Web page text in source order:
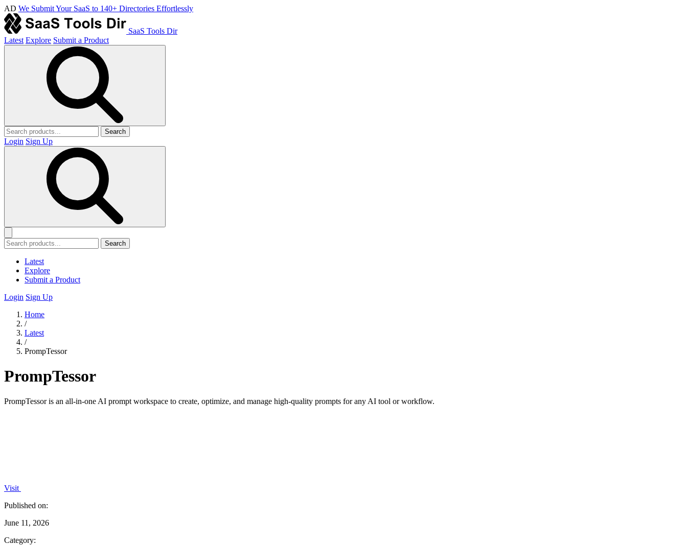
AD We Submit Your SaaS to 140+ Directories Effortlessly
SaaS Tools Dir
Latest Explore Submit a Product
Search
Login Sign Up
Search
Latest
Explore
Submit a Product
Login Sign Up
Home
/
Latest
/
PrompTessor
PrompTessor
PrompTessor is an all-in-one AI prompt workspace to create, optimize, and manage high-quality prompts for any AI tool or workflow.
Visit
Published on:
June 11, 2026
Category: